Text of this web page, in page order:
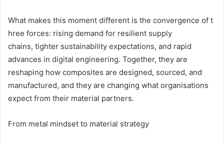
What makes this moment different is the convergence of t
hree forces: rising demand for resilient supply
chains, tighter sustainability expectations, and rapid
advances in digital engineering. Together, they are
reshaping how composites are designed, sourced, and
manufactured, and they are changing what organisations
expect from their material partners.
From metal mindset to material strategy